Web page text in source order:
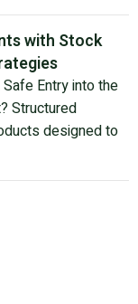
with Stock
Entry into the
Structured
designed to